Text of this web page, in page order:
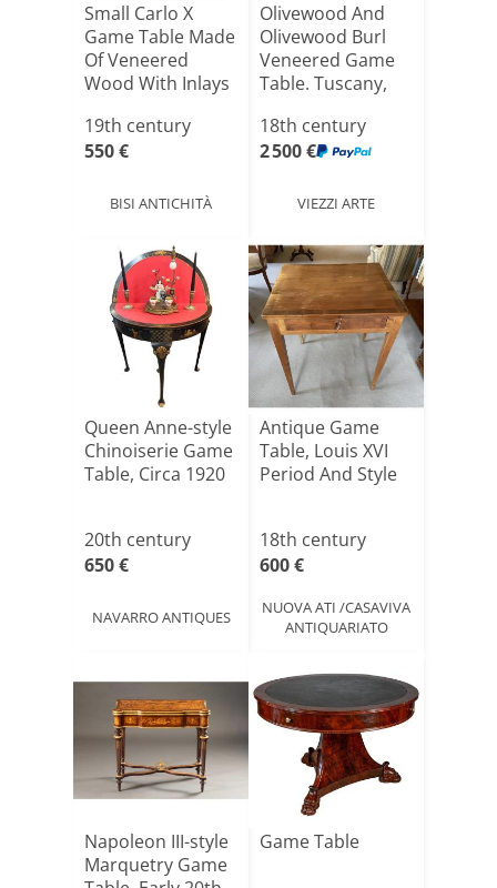
Small Carlo X
Game Table Made
Of Veneered
Wood With Inlays
19th century
550 €
BISI ANTICHITÀ
Olivewood And
Olivewood Burl
Veneered Game
Table. Tuscany,
18th century
2 500 €
VIEZZI ARTE
Queen Anne-style
Chinoiserie Game
Table, Circa 1920
20th century
650 €
NAVARRO ANTIQUES
Antique Game
Table, Louis XVI
Period And Style
18th century
600 €
NUOVA ATI /CASAVIVA
ANTIQUARIATO
Napoleon III-style
Marquetry Game
Game Table